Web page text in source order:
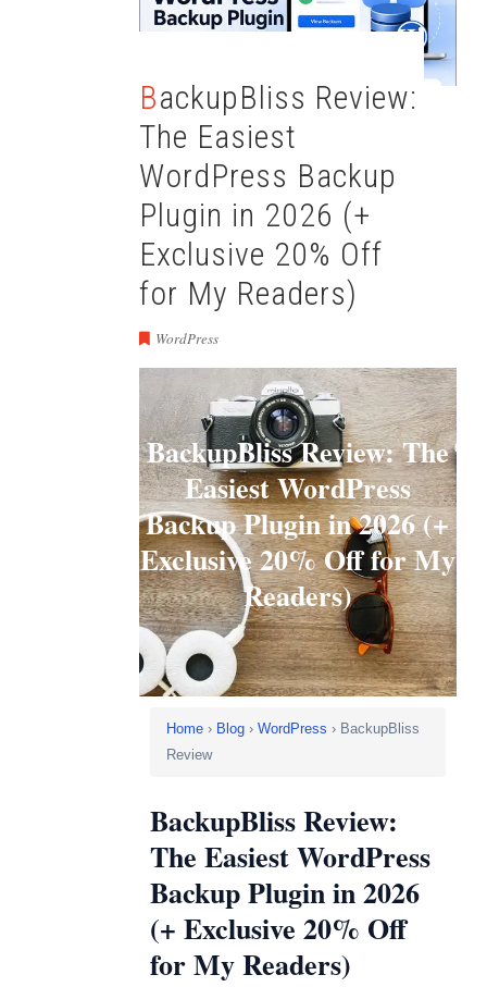
BackupBliss Review:
The Easiest
WordPress Backup
Plugin in 2026 (+
Exclusive 20% Off
for My Readers)
WordPress
BackupBliss Review: The
Easiest WordPress
Backup Plugin in 2026 (+
Exclusive 20% Off for My
Readers)
Home › Blog ›WordPress › BackupBliss
Review
BackupBliss Review:
The Easiest WordPress
Backup Plugin in 2026
(+ Exclusive 20% Off
for My Readers)